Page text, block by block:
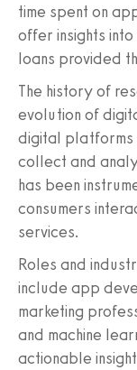
time spent on
offer insights
loans provided
The history of
evolution of
digital
collect and
has been
consumers
services.
Roles and
include app
marketing
and machine
actionable